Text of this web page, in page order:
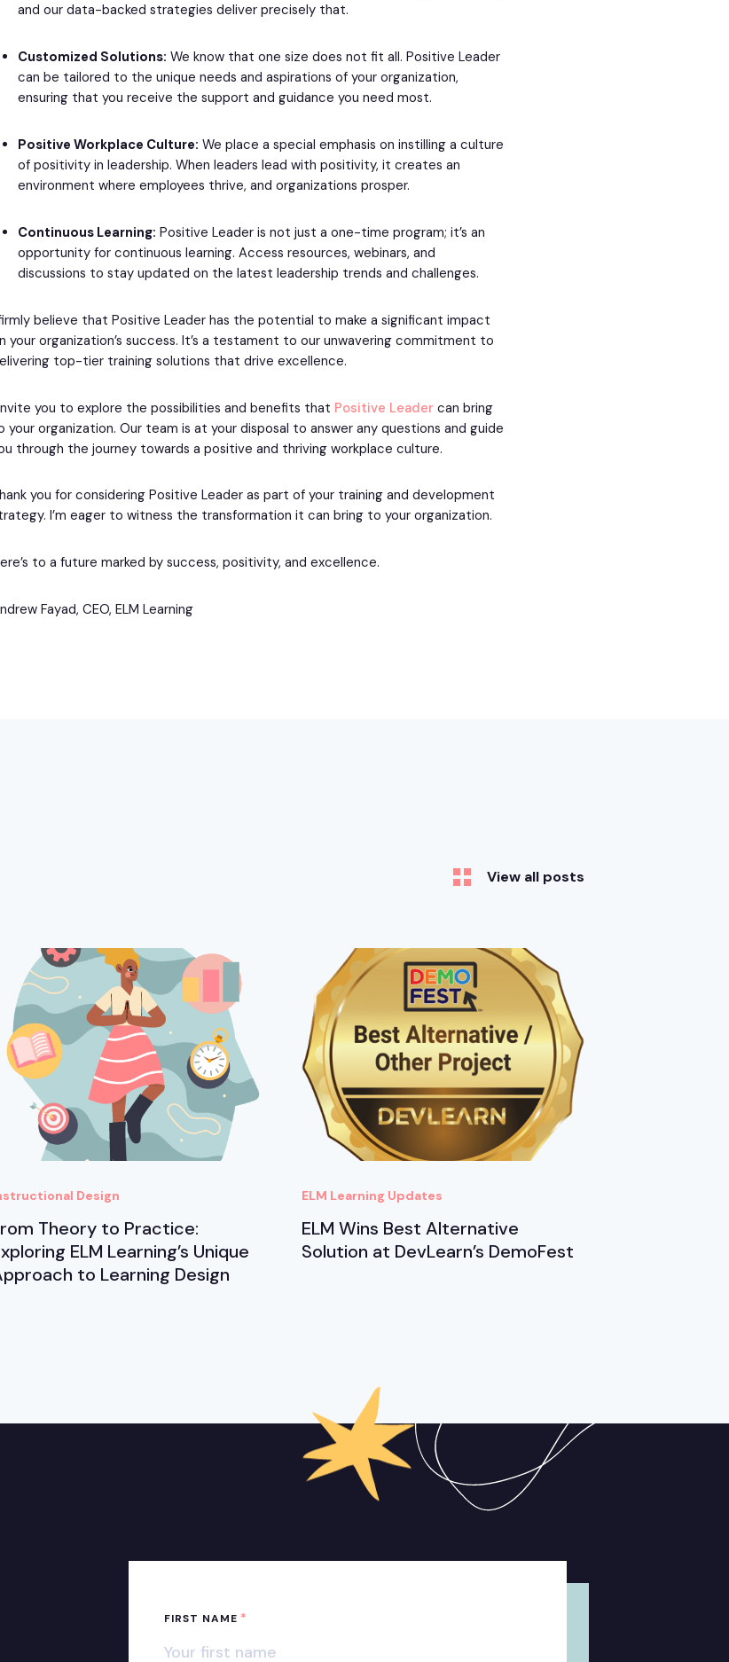
and our data-backed strategies deliver precisely that.
Customized Solutions: We know that one size does not fit all. Positive Leader
can be tailored to the unique needs and aspirations of your organization,
ensuring that you receive the support and guidance you need most.
Positive Workplace Culture: We place a special emphasis on instilling a culture
of positivity in leadership. When leaders lead with positivity, it creates an
environment where employees thrive, and organizations prosper.
Continuous Learning: Positive Leader is not just a one-time program; it’s an
opportunity for continuous learning. Access resources, webinars, and
discussions to stay updated on the latest leadership trends and challenges.
believe that Positive Leader has the potential to make a significant impact
your organization’s success. It’s a testament to our unwavering commitment to
top-tier training solutions that drive excellence.
you to explore the possibilities and benefits that Positive Leader can bring
your organization. Our team is at your disposal to answer any questions and guide
through the journey towards a positive and thriving workplace culture.
you for considering Positive Leader as part of your training and development
I’m eager to witness the transformation it can bring to your organization.
to a future marked by success, positivity, and excellence.
Fayad, CEO, ELM Learning
View all posts
Design
Theory to Practice:
ELM Learning’s Unique
to Learning Design
ELM Learning Updates
ELM Wins Best Alternative
Solution at DevLearn’s DemoFest
FIRST NAME *